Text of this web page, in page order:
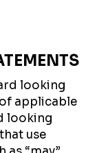
looking
applicable
looking
use